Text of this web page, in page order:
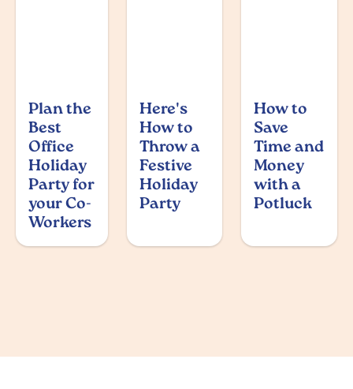
Plan the
Best
Office
Holiday
Party for
your Co-
Workers
Here's
How to
Throw a
Festive
Holiday
Party
How to
Save
Time and
Money
with a
Potluck